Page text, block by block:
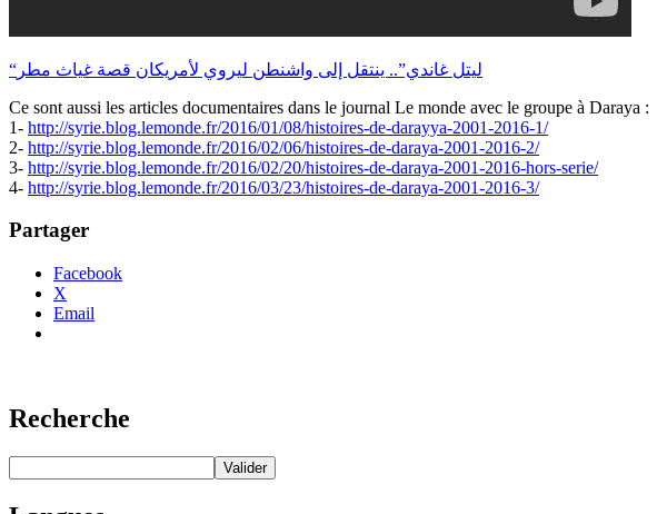
“ليتل غاندي”.. ينتقل إلى واشنطن ليروي لأمريكان قصة غياث مطر
Ce sont aussi les articles documentaires dans le journal Le monde avec le groupe à Daraya :
1- http://syrie.blog.lemonde.fr/2016/01/08/histoires-de-darayya-2001-2016-1/
2- http://syrie.blog.lemonde.fr/2016/02/06/histoires-de-daraya-2001-2016-2/
3- http://syrie.blog.lemonde.fr/2016/02/20/histoires-de-daraya-2001-2016-hors-serie/
4- http://syrie.blog.lemonde.fr/2016/03/23/histoires-de-daraya-2001-2016-3/
Partager
Facebook
X
Email
Recherche